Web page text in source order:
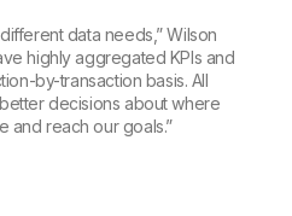
data needs,” Wilson
highly aggregated KPIs and
by-transaction basis. All
decisions about where
and reach our goals.”